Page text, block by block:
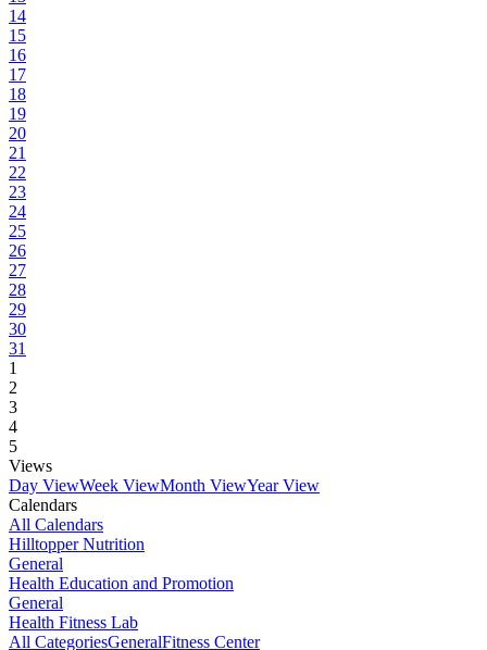
14
15
16
17
18
19
20
21
22
23
24
25
26
27
28
29
30
31
1
2
3
4
5
Views
Day ViewWeek ViewMonth ViewYear View
Calendars
All Calendars
Hilltopper Nutrition
General
Health Education and Promotion
General
Health Fitness Lab
All CategoriesGeneralFitness Center